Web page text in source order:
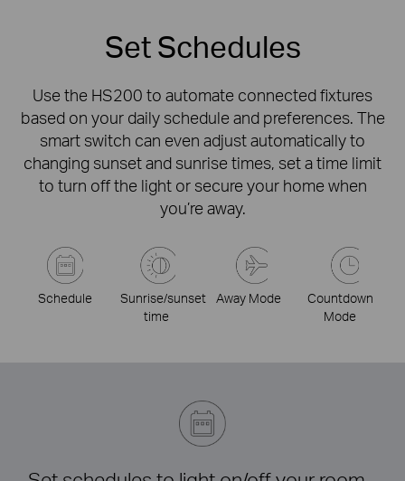
Set Schedules
Use the HS200 to automate connected fixtures
based on your daily schedule and preferences. The
smart switch can even adjust automatically to
changing sunset and sunrise times, set a time limit
to turn off the light or secure your home when
you’re away.
Schedule
Sunrise/sunset
time
Away Mode
Countdown
Mode